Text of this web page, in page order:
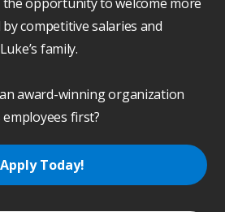
competitive salaries and
family.
award-winning organization
first?
Apply Today!